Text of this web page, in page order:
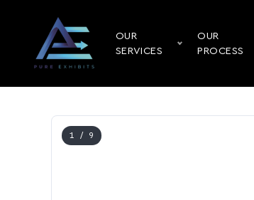
OUR
SERVICES
OUR
PROCESS
1 / 9